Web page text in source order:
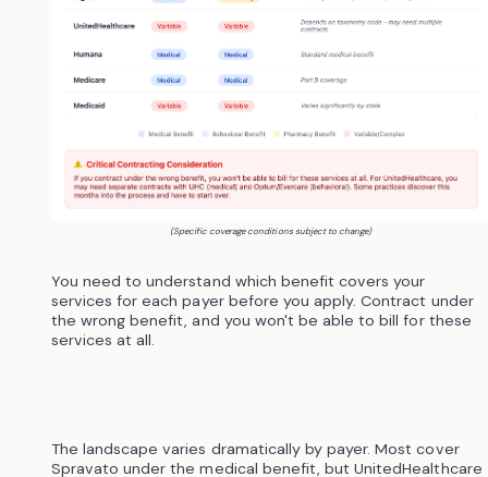
(Specific coverage conditions subject to change)
You need to understand which benefit covers your
services for each payer before you apply. Contract under
the wrong benefit, and you won't be able to bill for these
services at all.
The landscape varies dramatically by payer. Most cover
Spravato under the medical benefit, but UnitedHealthcare